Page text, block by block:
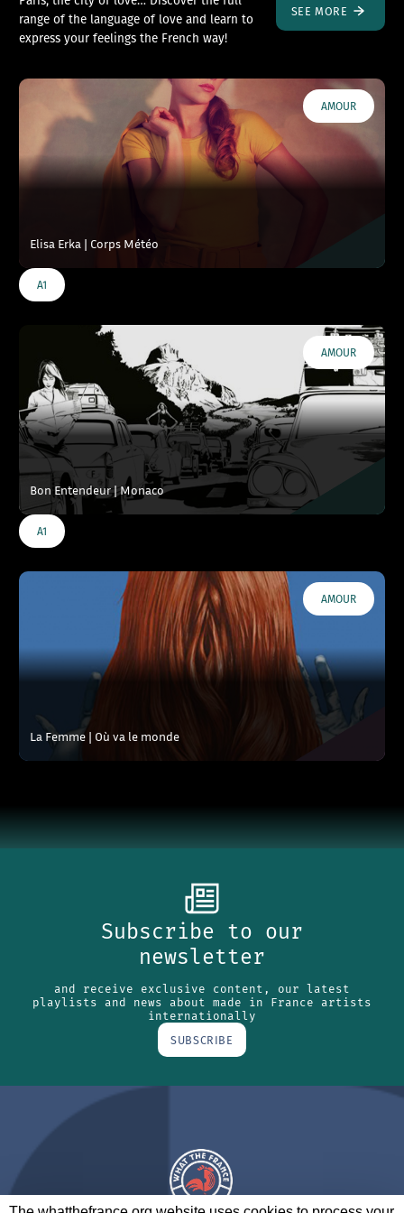
range of the language of love and learn to
express your feelings the French way!
SEE MORE
AMOUR
Elisa Erka | Corps Météo
A1
AMOUR
Bon Entendeur | Monaco
A1
AMOUR
La Femme | Où va le monde
Subscribe to our
newsletter
and receive exclusive content, our latest
playlists and news about made in France artists
internationally
SUBSCRIBE